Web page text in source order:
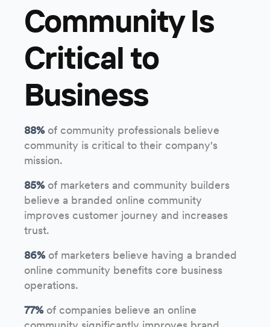
Community Is
Critical to
Business
88%of community professionals believe
community is critical to their company's
mission.
85%of marketers and community builders
believe a branded online community
improves customer journey and increases
trust.
86%of marketers believe having a branded
online community benefits core business
operations.
77%of companies believe an online